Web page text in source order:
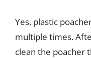
Yes, plastic
multiple times.
clean the poacher